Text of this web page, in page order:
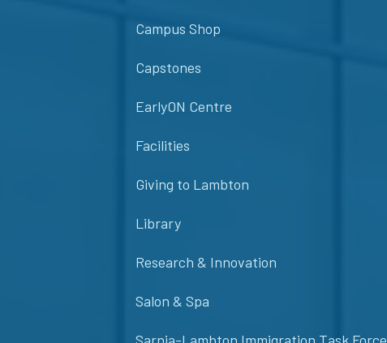
Campus Shop
Capstones
EarlyON Centre
Facilities
Giving to Lambton
Library
Research & Innovation
Salon & Spa